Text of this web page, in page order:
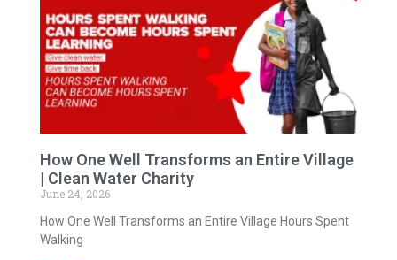
How One Well Transforms an Entire Village
| Clean Water Charity
June 24, 2026
How One Well Transforms an Entire Village Hours Spent
Walking